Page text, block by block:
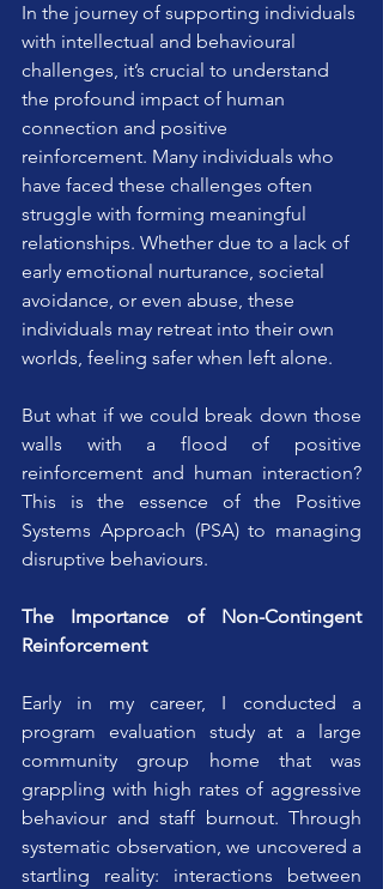
In the journey of supporting individuals
with intellectual and behavioural
challenges, it’s crucial to understand
the profound impact of human
connection and positive
reinforcement. Many individuals who
have faced these challenges often
struggle with forming meaningful
relationships. Whether due to a lack of
early emotional nurturance, societal
avoidance, or even abuse, these
individuals may retreat into their own
worlds, feeling safer when left alone.
But what if we could break down those
walls with a flood of positive
reinforcement and human interaction?
This is the essence of the Positive
Systems Approach (PSA) to managing
disruptive behaviours.
The Importance of Non-Contingent
Reinforcement
Early in my career, I conducted a
program evaluation study at a large
community group home that was
grappling with high rates of aggressive
behaviour and staff burnout. Through
systematic observation, we uncovered a
startling reality: interactions between